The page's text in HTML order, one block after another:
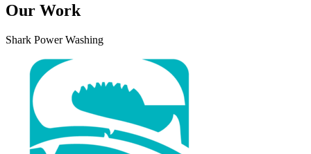
Our Work
Shark Power Washing